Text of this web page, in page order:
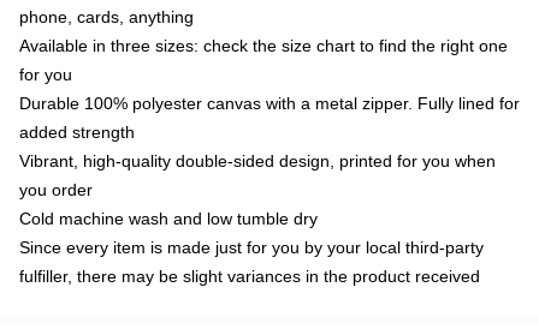
phone, cards, anything
Available in three sizes: check the size chart to find the right one
for you
Durable 100% polyester canvas with a metal zipper. Fully lined for
added strength
Vibrant, high-quality double-sided design, printed for you when
you order
Cold machine wash and low tumble dry
Since every item is made just for you by your local third-party
fulfiller, there may be slight variances in the product received